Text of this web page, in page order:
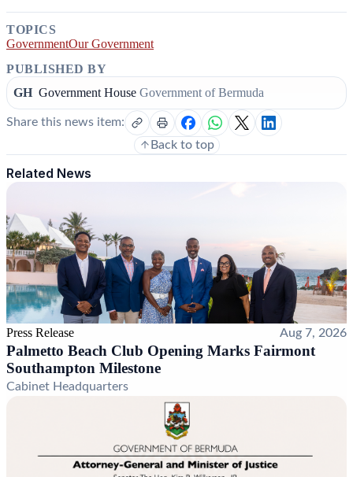
TOPICS
GovernmentOur Government
PUBLISHED BY
GH Government House Government of Bermuda
Share this news item:
Back to top
Related News
Press Release Aug 7, 2026
Palmetto Beach Club Opening Marks Fairmont
Southampton Milestone
Cabinet Headquarters